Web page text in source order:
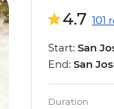
4.7 101
Start: San
End: San
Duration